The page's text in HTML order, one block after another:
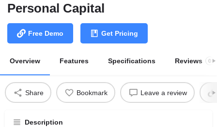
Personal Capital
Free Demo Get Pricing
Overview Features Specifications Reviews 0
Share Bookmark Leave a review
Description